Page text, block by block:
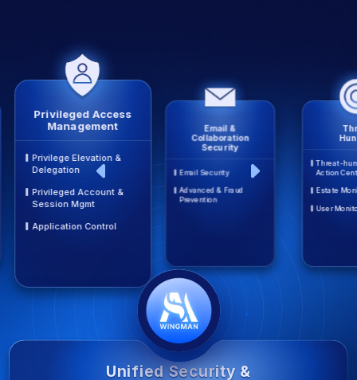
Privileged Access
Management
Privilege Elevation &
Delegation
Privileged Account &
Session Mgmt
Application Control
Email &
Collaboration
Security
Email Security
Advanced & Fraud
Prevention
Threat-
Action
Estate
User
Unified Security &